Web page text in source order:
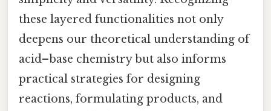
these layered functionalities not only
deepens our theoretical understanding of
acid–base chemistry but also informs
practical strategies for designing
reactions, formulating products, and